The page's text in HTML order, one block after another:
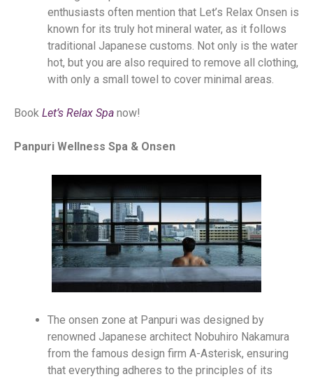
enthusiasts often mention that Let’s Relax Onsen is
known for its truly hot mineral water, as it follows
traditional Japanese customs. Not only is the water
hot, but you are also required to remove all clothing,
with only a small towel to cover minimal areas.
Book Let’s Relax Spa now!
Panpuri Wellness Spa & Onsen
The onsen zone at Panpuri was designed by
renowned Japanese architect Nobuhiro Nakamura
from the famous design firm A-Asterisk, ensuring
that everything adheres to the principles of its